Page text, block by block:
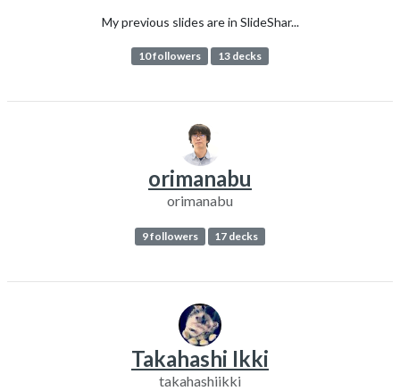
My previous slides are in SlideShar...
10 followers 13 decks
orimanabu
orimanabu
9 followers 17 decks
Takahashi Ikki
takahashiikki